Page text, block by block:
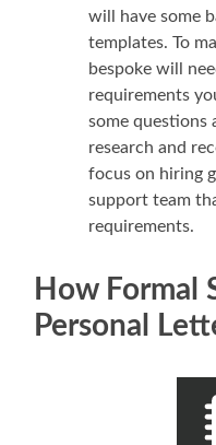
will have some
templates. To
bespoke will
requirements
some questions
research and
focus on hiring
support team
requirements.
How Formal
Personal